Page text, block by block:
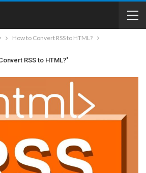
How to Convert RSS to HTML?
RSS to HTML?"